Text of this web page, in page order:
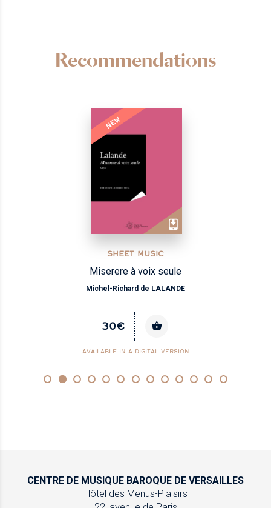
Recommendations
NEW
SHEET MUSIC
Miserere à voix seule
Michel-Richard de LALANDE
30€
AVAILABLE IN A DIGITAL VERSION
CENTRE DE MUSIQUE BAROQUE DE VERSAILLES
Hôtel des Menus-Plaisirs